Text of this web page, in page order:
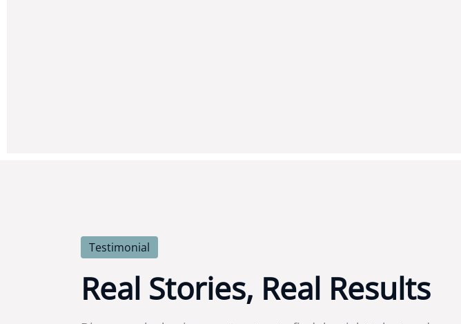
Testimonial
Real Stories, Real Results